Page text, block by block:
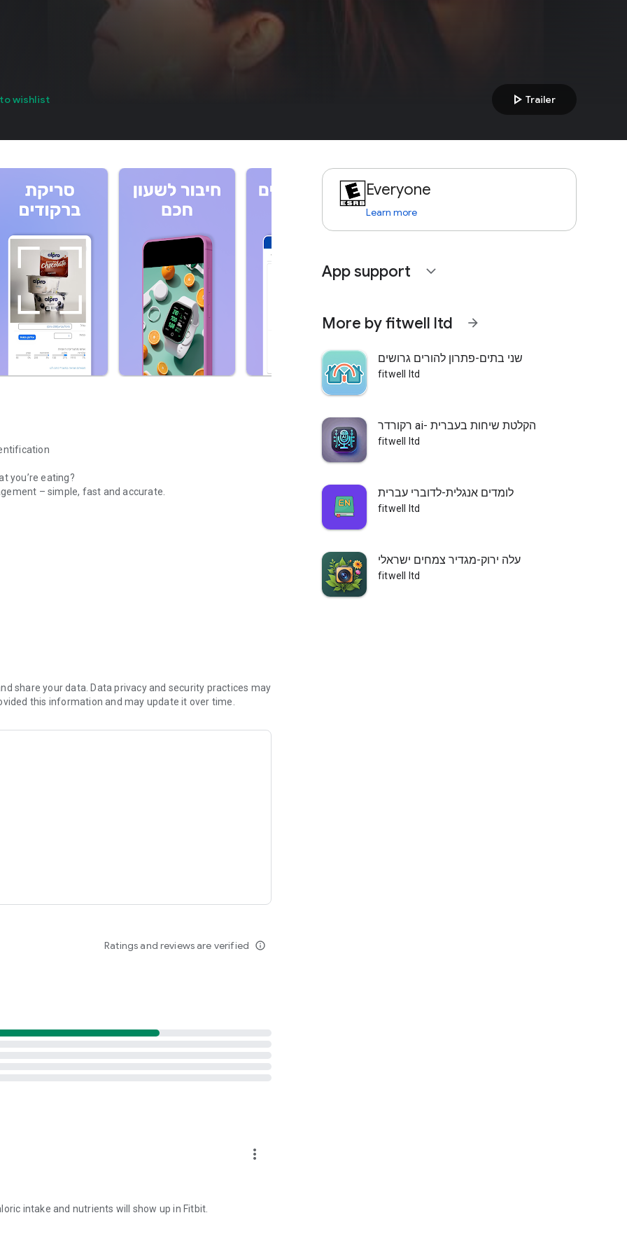
wishlist play_arrow Trailer
you’re eating?
– ​​simple, fast and accurate.
and fat)
share your data. Data privacy and security practices may
this information and may update it over time.
Ratings and reviews are verified info_outline
more_vert
intake and nutrients will show up in Fitbit.
Everyone
Learn more
App support expand_more
More by fitwell ltd arrow_forward
שני בתים-פתרון להורים גרושים
fitwell ltd
רקורדר ai- הקלטת שיחות בעברית
fitwell ltd
לומדים אנגלית-לדוברי עברית
fitwell ltd
עלה ירוק-מגדיר צמחים ישראלי
fitwell ltd